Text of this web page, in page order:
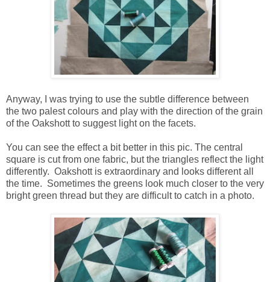
Anyway, I was trying to use the subtle difference between
the two palest colours and play with the direction of the grain
of the Oakshott to suggest light on the facets.
You can see the effect a bit better in this pic. The central
square is cut from one fabric, but the triangles reflect the light
differently. Oakshott is extraordinary and looks different all
the time. Sometimes the greens look much closer to the very
bright green thread but they are difficult to catch in a photo.